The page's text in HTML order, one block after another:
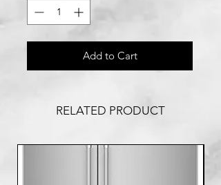
Add to Cart
RELATED PRODUCT